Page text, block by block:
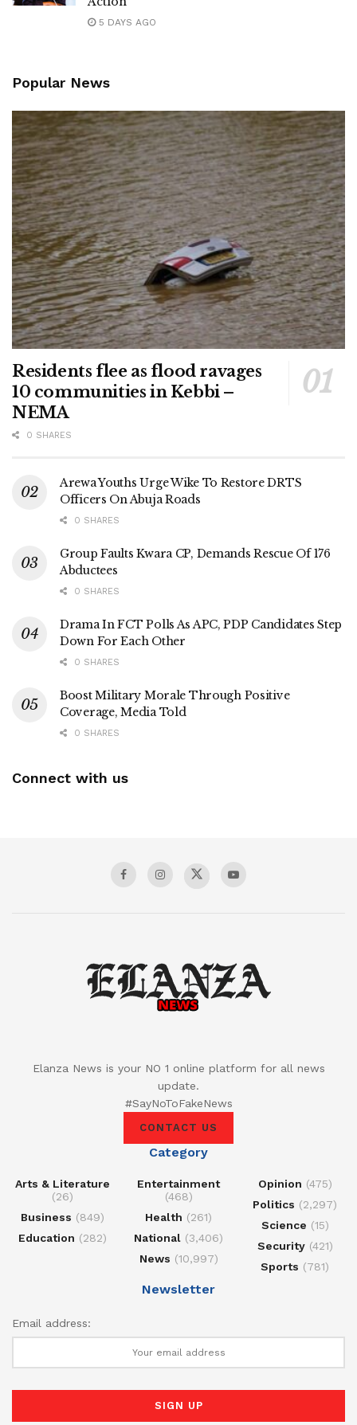
5 DAYS AGO
Popular News
Residents flee as flood ravages
10 communities in Kebbi –
NEMA
0 SHARES
Arewa Youths Urge Wike To Restore DRTS
Officers On Abuja Roads
0 SHARES
Group Faults Kwara CP, Demands Rescue Of 176
Abductees
0 SHARES
Drama In FCT Polls As APC, PDP Candidates Step
Down For Each Other
0 SHARES
Boost Military Morale Through Positive
Coverage, Media Told
0 SHARES
Connect with us
Elanza News is your NO 1 online platform for all news
update.
#SayNoToFakeNews
CONTACT US
Category
Arts & Literature
(26)
Business (849)
Education (282)
Entertainment
(468)
Health (261)
National (3,406)
News (10,997)
Opinion (475)
Politics (2,297)
Science (15)
Security(421)
Sports (781)
Newsletter
Email address: